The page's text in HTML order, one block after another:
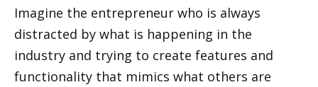
Imagine the entrepreneur who is always
distracted by what is happening in the
industry and trying to create features and
functionality that mimics what others are